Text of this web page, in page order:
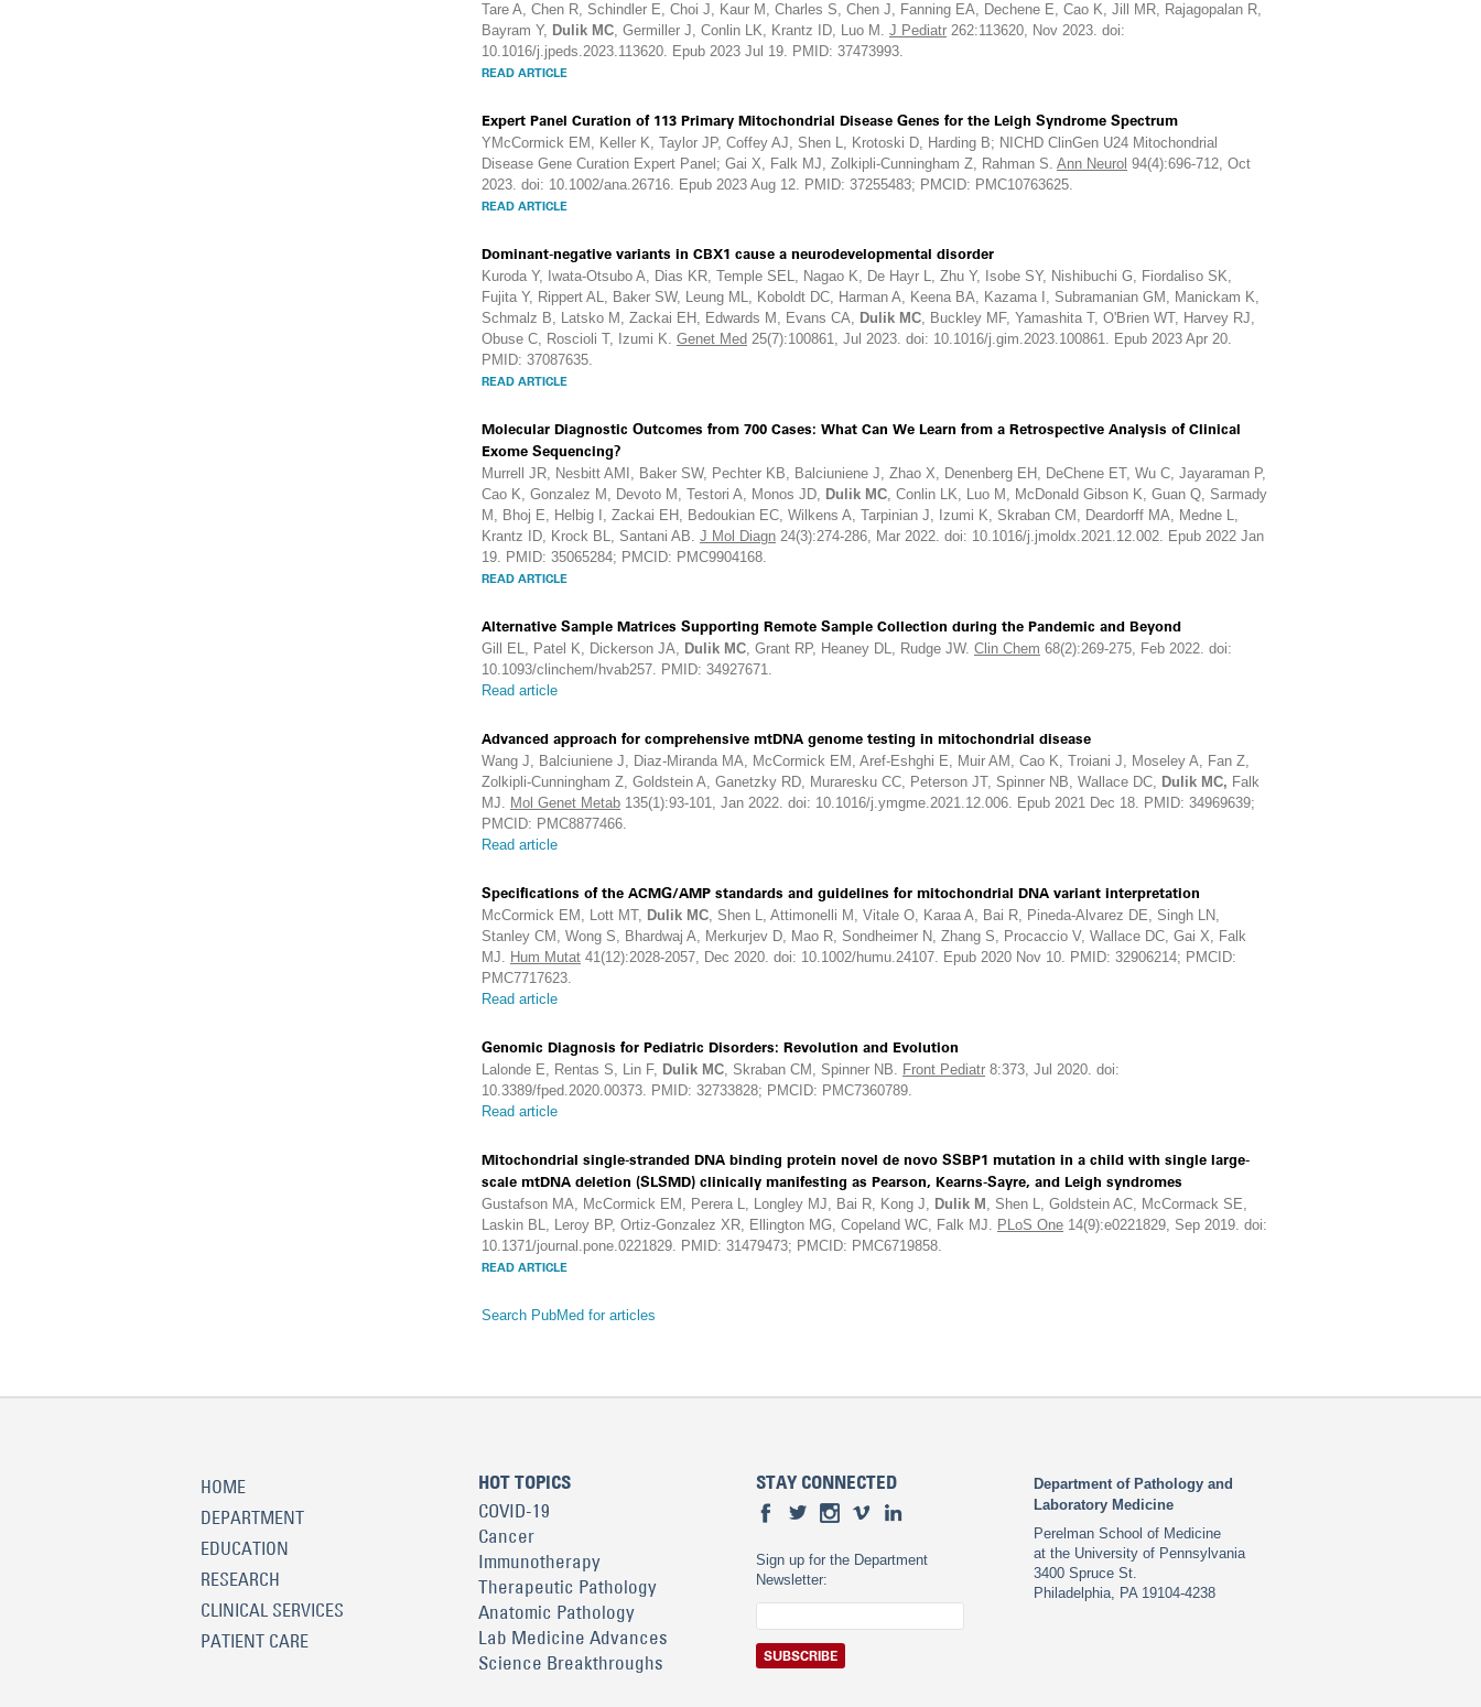
Tare A, Chen R, Schindler E, Choi J, Kaur M, Charles S, Chen J, Fanning EA, Dechene E, Cao K, Jill MR, Rajagopalan R,
Bayram Y, Dulik MC, Germiller J, Conlin LK, Krantz ID, Luo M. J Pediatr 262:113620, Nov 2023. doi:
10.1016/j.jpeds.2023.113620. Epub 2023 Jul 19. PMID: 37473993.
READ ARTICLE
Expert Panel Curation of 113 Primary Mitochondrial Disease Genes for the Leigh Syndrome Spectrum
YMcCormick EM, Keller K, Taylor JP, Coffey AJ, Shen L, Krotoski D, Harding B; NICHD ClinGen U24 Mitochondrial
Disease Gene Curation Expert Panel; Gai X, Falk MJ, Zolkipli-Cunningham Z, Rahman S. Ann Neurol 94(4):696-712, Oct
2023. doi: 10.1002/ana.26716. Epub 2023 Aug 12. PMID: 37255483; PMCID: PMC10763625.
READ ARTICLE
Dominant-negative variants in CBX1 cause a neurodevelopmental disorder
Kuroda Y, Iwata-Otsubo A, Dias KR, Temple SEL, Nagao K, De Hayr L, Zhu Y, Isobe SY, Nishibuchi G, Fiordaliso SK,
Fujita Y, Rippert AL, Baker SW, Leung ML, Koboldt DC, Harman A, Keena BA, Kazama I, Subramanian GM, Manickam K,
Schmalz B, Latsko M, Zackai EH, Edwards M, Evans CA, Dulik MC, Buckley MF, Yamashita T, O'Brien WT, Harvey RJ,
Obuse C, Roscioli T, Izumi K. Genet Med 25(7):100861, Jul 2023. doi: 10.1016/j.gim.2023.100861. Epub 2023 Apr 20.
PMID: 37087635.
READ ARTICLE
Molecular Diagnostic Outcomes from 700 Cases: What Can We Learn from a Retrospective Analysis of Clinical
Exome Sequencing?
Murrell JR, Nesbitt AMI, Baker SW, Pechter KB, Balciuniene J, Zhao X, Denenberg EH, DeChene ET, Wu C, Jayaraman P,
Cao K, Gonzalez M, Devoto M, Testori A, Monos JD, Dulik MC, Conlin LK, Luo M, McDonald Gibson K, Guan Q, Sarmady
M, Bhoj E, Helbig I, Zackai EH, Bedoukian EC, Wilkens A, Tarpinian J, Izumi K, Skraban CM, Deardorff MA, Medne L,
Krantz ID, Krock BL, Santani AB. J Mol Diagn 24(3):274-286, Mar 2022. doi: 10.1016/j.jmoldx.2021.12.002. Epub 2022 Jan
19. PMID: 35065284; PMCID: PMC9904168.
READ ARTICLE
Alternative Sample Matrices Supporting Remote Sample Collection during the Pandemic and Beyond
Gill EL, Patel K, Dickerson JA, Dulik MC, Grant RP, Heaney DL, Rudge JW. Clin Chem 68(2):269-275, Feb 2022. doi:
10.1093/clinchem/hvab257. PMID: 34927671.
Read article
Advanced approach for comprehensive mtDNA genome testing in mitochondrial disease
Wang J, Balciuniene J, Diaz-Miranda MA, McCormick EM, Aref-Eshghi E, Muir AM, Cao K, Troiani J, Moseley A, Fan Z,
Zolkipli-Cunningham Z, Goldstein A, Ganetzky RD, Muraresku CC, Peterson JT, Spinner NB, Wallace DC, Dulik MC, Falk
MJ. Mol Genet Metab 135(1):93-101, Jan 2022. doi: 10.1016/j.ymgme.2021.12.006. Epub 2021 Dec 18. PMID: 34969639;
PMCID: PMC8877466.
Read article
Specifications of the ACMG/AMP standards and guidelines for mitochondrial DNA variant interpretation
McCormick EM, Lott MT, Dulik MC, Shen L, Attimonelli M, Vitale O, Karaa A, Bai R, Pineda-Alvarez DE, Singh LN,
Stanley CM, Wong S, Bhardwaj A, Merkurjev D, Mao R, Sondheimer N, Zhang S, Procaccio V, Wallace DC, Gai X, Falk
MJ. Hum Mutat 41(12):2028-2057, Dec 2020. doi: 10.1002/humu.24107. Epub 2020 Nov 10. PMID: 32906214; PMCID:
PMC7717623.
Read article
Genomic Diagnosis for Pediatric Disorders: Revolution and Evolution
Lalonde E, Rentas S, Lin F, Dulik MC, Skraban CM, Spinner NB. Front Pediatr 8:373, Jul 2020. doi:
10.3389/fped.2020.00373. PMID: 32733828; PMCID: PMC7360789.
Read article
Mitochondrial single-stranded DNA binding protein novel de novo SSBP1 mutation in a child with single large-
scale mtDNA deletion (SLSMD) clinically manifesting as Pearson, Kearns-Sayre, and Leigh syndromes
Gustafson MA, McCormick EM, Perera L, Longley MJ, Bai R, Kong J, Dulik M , Shen L, Goldstein AC, McCormack SE,
Laskin BL, Leroy BP, Ortiz-Gonzalez XR, Ellington MG, Copeland WC, Falk MJ. PLoS One 14(9):e0221829, Sep 2019. doi:
10.1371/journal.pone.0221829. PMID: 31479473; PMCID: PMC6719858.
READ ARTICLE
Search PubMed for articles
HOME
DEPARTMENT
EDUCATION
RESEARCH
CLINICAL SERVICES
PATIENT CARE
HOT TOPICS
COVID-19
Cancer
Immunotherapy
Therapeutic Pathology
Anatomic Pathology
Lab Medicine Advances
Science Breakthroughs
STAY CONNECTED
Sign up for the Department
Newsletter:
Department of Pathology and
Laboratory Medicine
Perelman School of Medicine
at the University of Pennsylvania
3400 Spruce St.
Philadelphia, PA 19104-4238